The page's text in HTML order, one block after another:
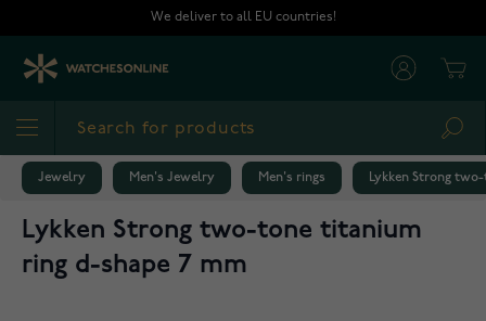
We deliver to all EU countries!
Jewelry Men's Jewelry Men's rings Lykken Strong
Lykken Strong two-tone titanium
ring d-shape 7 mm